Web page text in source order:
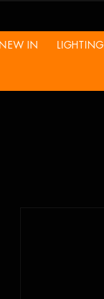
NEW IN LIGHTING